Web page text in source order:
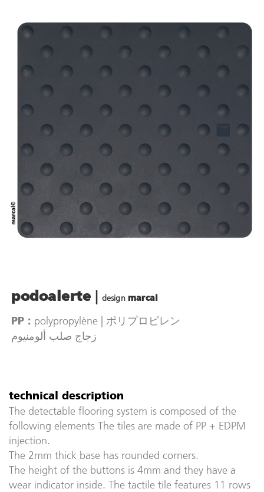
podoalerte design marcal
PP : polypropylène | ポリプロピレン
زجاج صلب ألومنيوم
technical description
The detectable flooring system is composed of the
following elements The tiles are made of PP + EDPM
injection.
The 2mm thick base has rounded corners.
The height of the buttons is 4mm and they have a
wear indicator inside. The tactile tile features 11 rows